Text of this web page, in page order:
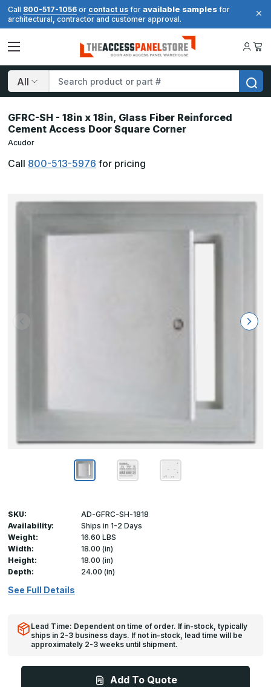
Call 800-517-1056 or contact us for available samples for
architectural, contractor and customer approval.
Search
GFRC-SH - 18in x 18in, Glass Fiber Reinforced
Cement Access Door Square Corner
Acudor
Call 800-513-5976 for pricing
SKU:
AD-GFRC-SH-1818
Availability:
Ships in 1-2 Days
Weight:
16.60 LBS
Width:
18.00 (in)
Height:
18.00 (in)
Depth:
24.00 (in)
See Full Details
Lead Time: Dependent on time of order. If in-stock, typically
ships in 2-3 business days. If not in-stock, lead time will be
approximately 2-3 weeks until shipment.
Add To Quote